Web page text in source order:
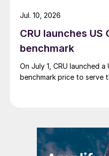
CRU launches US
benchmark
On July 1, CRU launched a
benchmark price to serve
Jul. 10, 2026